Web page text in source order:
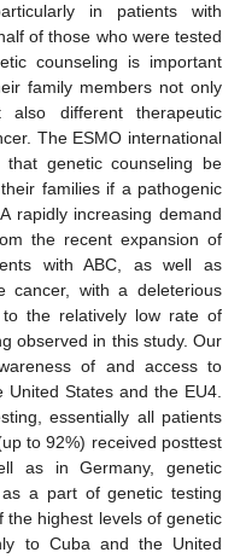
in patients with
of those who were tested
counseling is important
family members not only
also different therapeutic
The ESMO international
that genetic counseling be
families if a pathogenic
rapidly increasing demand
the recent expansion of
with ABC, as well as
cancer, with a deleterious
the relatively low rate of
observed in this study. Our
of and access to
United States and the EU4.
essentially all patients
to 92%) received posttest
as in Germany, genetic
a part of genetic testing
highest levels of genetic
to Cuba and the United